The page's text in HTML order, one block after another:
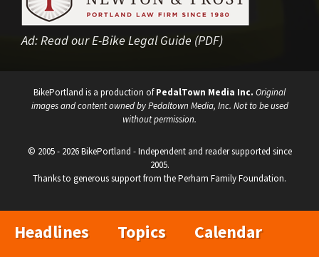
Ad:Read our E-Bike Legal Guide (PDF)
BikePortland is a production ofPedalTown Media Inc. Original
images and content owned by Pedaltown Media, Inc. Not to be used
without permission.
© 2005 - 2026 BikePortland - Independent and reader supported since
2005.
Thanks to generous support from the Perham Family Foundation.
Headlines Topics Calendar